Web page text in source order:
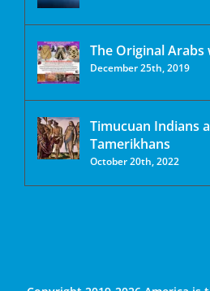
The Original
December 25th, 2019
Timucuan Indians
Tamerikhans
October 20th, 2022